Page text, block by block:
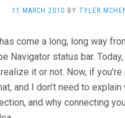
11 MARCH 2010 BY TYLER
come a long, long way
Navigator status bar.
it or not. Now, if
and I don’t need to
and why connecting